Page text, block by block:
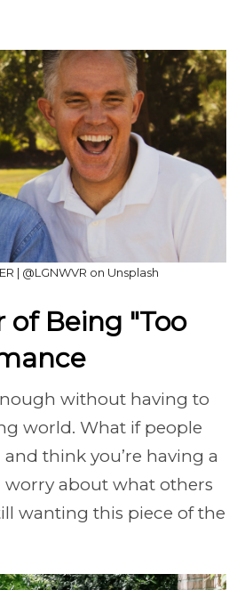
| @LGNWVR on Unsplash
of Being "Too
without having to
world. What if people
think you’re having a
worry about what others
wanting this piece of the